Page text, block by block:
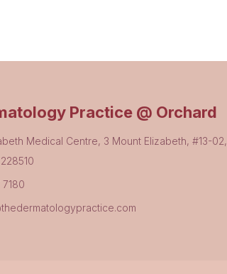
Practice @ Orchard
Medical Centre, 3 Mount Elizabeth, #13-02,